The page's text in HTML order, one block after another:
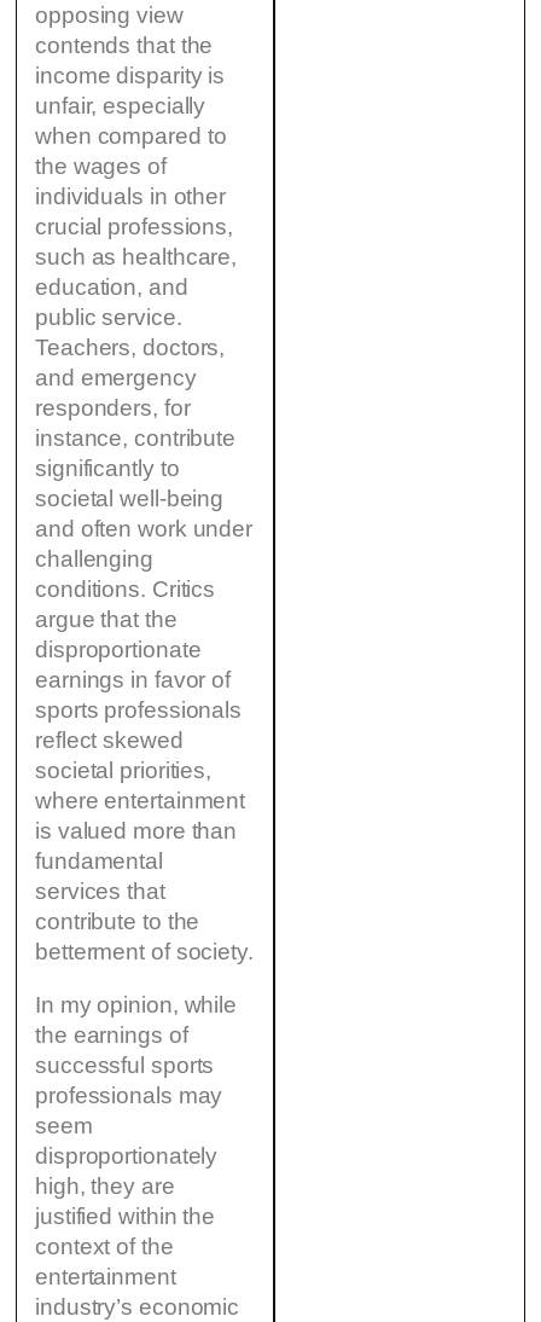
opposing view
contends that the
income disparity is
unfair, especially
when compared to
the wages of
individuals in other
crucial professions,
such as healthcare,
education, and
public service.
Teachers, doctors,
and emergency
responders, for
instance, contribute
significantly to
societal well-being
and often work under
challenging
conditions. Critics
argue that the
disproportionate
earnings in favor of
sports professionals
reflect skewed
societal priorities,
where entertainment
is valued more than
fundamental
services that
contribute to the
betterment of society.
In my opinion, while
the earnings of
successful sports
professionals may
seem
disproportionately
high, they are
justified within the
context of the
entertainment
industry’s economic